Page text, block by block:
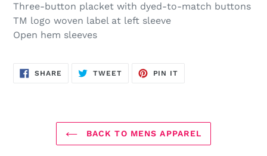
Three-button placket with dyed-to-match buttons
TM logo woven label at left sleeve
Open hem sleeves
SHARE SHARE
TWEETTWEET
PIN IT
BACK TO MENS APPAREL